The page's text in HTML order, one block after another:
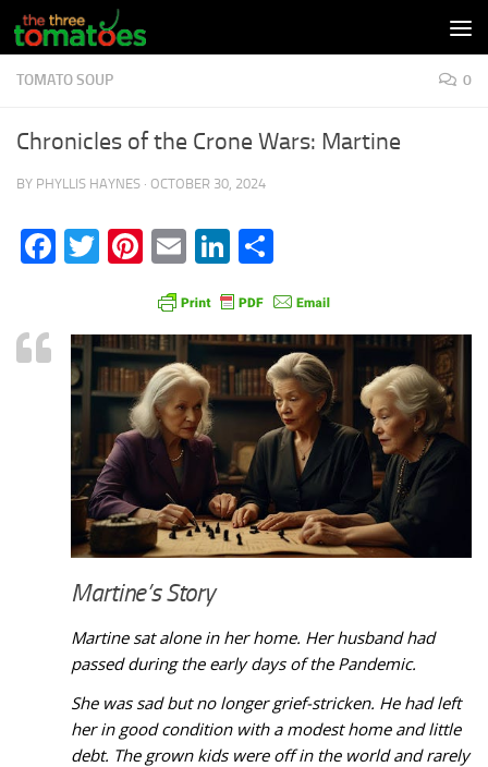
Skip to content
TOMATO SOUP 0
Chronicles of the Crone Wars: Martine
BY PHYLLIS HAYNES · OCTOBER 30, 2024
Facebook
Twitter
Pinterest
EmailLinkedIn
Martine’s Story
Martine sat alone in her home. Her husband had
passed during the early days of the Pandemic.
She was sad but no longer grief-stricken. He had left
her in good condition with a modest home and little
debt. The grown kids were off in the world and rarely